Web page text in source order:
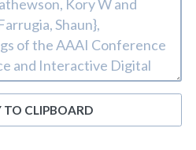
TO CLIPBOARD